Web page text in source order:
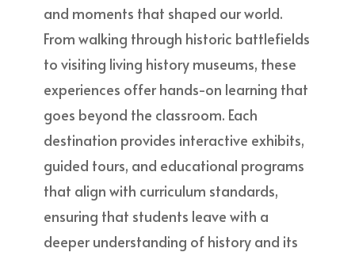
and moments that shaped our world.
From walking through historic battlefields
to visiting living history museums, these
experiences offer hands-on learning that
goes beyond the classroom. Each
destination provides interactive exhibits,
guided tours, and educational programs
that align with curriculum standards,
ensuring that students leave with a
deeper understanding of history and its